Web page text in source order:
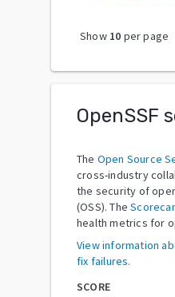
Show 10 per page
OpenSSF
The Open Source
cross-industry
the security of
(OSS). The
health metrics for
View information
fix failures.
SCORE